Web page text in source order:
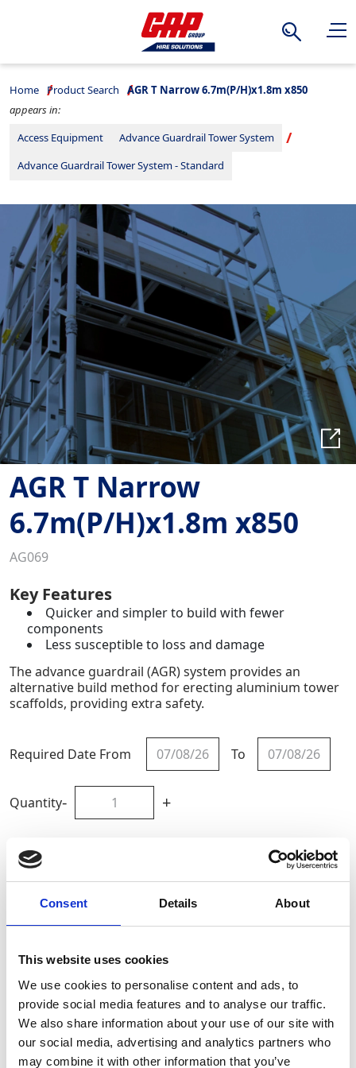
Consent Details About
This website uses cookies
We use cookies to personalise content and ads, to
provide social media features and to analyse our traffic.
We also share information about your use of our site with
our social media, advertising and analytics partners who
may combine it with other information that you’ve
Search
Home Product Search
AGR T Narrow 6.7m(P/H)x1.8m x850
appears in:
Access Equipment
Advance Guardrail Tower System
Advance Guardrail Tower System - Standard
AGR T Narrow
6.7m(P/H)x1.8m x850
AG069
Key Features
Quicker and simpler to build with fewer
components
Less susceptible to loss and damage
The advance guardrail (AGR) system provides an
alternative build method for erecting aluminium tower
scaffolds, providing extra safety.
Required Date From To
Quantity- +
Site Location/Postcode
Add To Basket
CAN'T FIND WHAT YOU'RE
LOOKING FOR?
Full Description